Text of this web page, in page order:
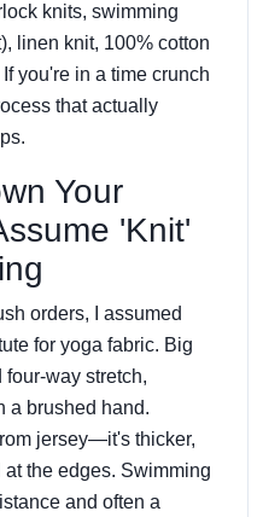
knits, swimming
linen knit, 100% cotton
you're in a time crunch
that actually
Your
'Knit'
orders, I assumed
for yoga fabric. Big
four-way stretch,
a brushed hand.
jersey—it's thicker,
the edges. Swimming
and often a